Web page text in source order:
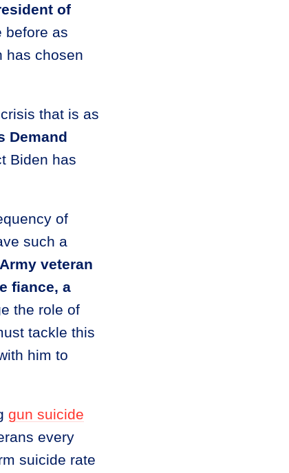
of
before as
has chosen
that is as
Demand
Biden has
of
such a
veteran
fiance, a
the role of
tackle this
him to
gun suicide
every
suicide rate